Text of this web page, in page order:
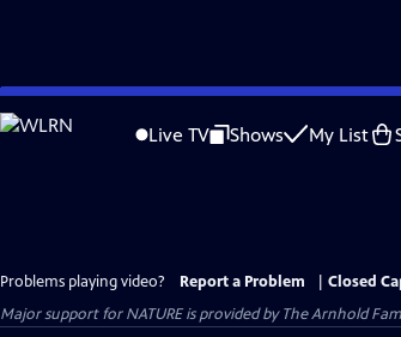
Skip
to
Live TV Shows My List
Problems playing video? Report a Problem
Closed
Major support for NATURE is provided by The Arnhold